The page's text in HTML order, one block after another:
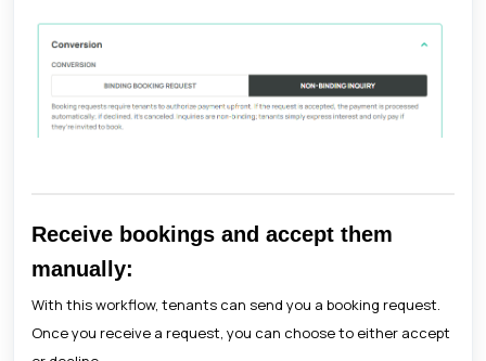
Receive bookings and accept them
manually:
With this workflow, tenants can send you a booking request.
Once you receive a request, you can choose to either accept